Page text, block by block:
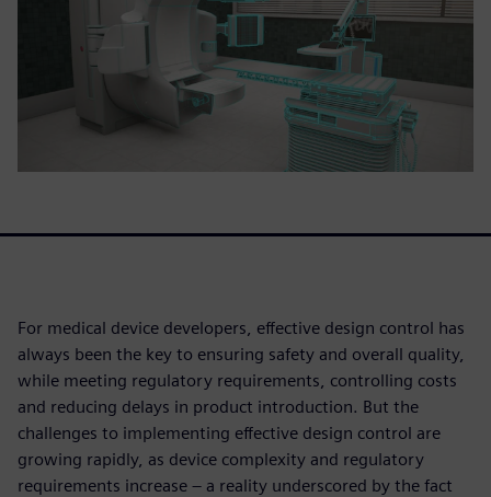
For medical device developers, effective design control has
always been the key to ensuring safety and overall quality,
while meeting regulatory requirements, controlling costs
and reducing delays in product introduction. But the
challenges to implementing effective design control are
growing rapidly, as device complexity and regulatory
requirements increase – a reality underscored by the fact